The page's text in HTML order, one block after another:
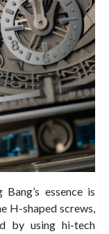
essence is
H-shaped screws,
by using hi-tech